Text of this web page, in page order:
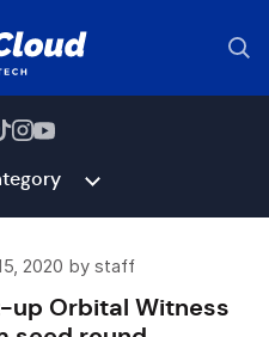
2020 by staff
up Orbital Witness